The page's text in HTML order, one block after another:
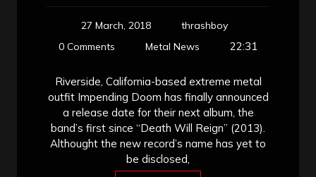
27 March, 2018
thrashboy
0 Comments
Metal News 22:31
Riverside, California-based extreme metal
outfit Impending Doom has finally announced
a release date for their next album, the
band’s first since “Death Will Reign” (2013).
Althought the new record’s name has yet to
be disclosed,